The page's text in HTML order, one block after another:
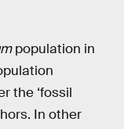
population in
the ‘fossil
In other